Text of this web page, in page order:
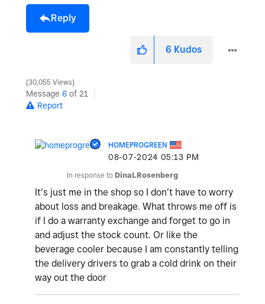
Reply
6 Kudos
30,055 Views
Message 6 of 21
Report
HOMEPROGREEN
‎08-07-2024 05:13 PM
In response to DinaLRosenberg
It’s just me in the shop so I don’t have to worry
about loss and breakage. What throws me off is
if I do a warranty exchange and forget to go in
and adjust the stock count. Or like the
beverage cooler because I am constantly telling
the delivery drivers to grab a cold drink on their
way out the door